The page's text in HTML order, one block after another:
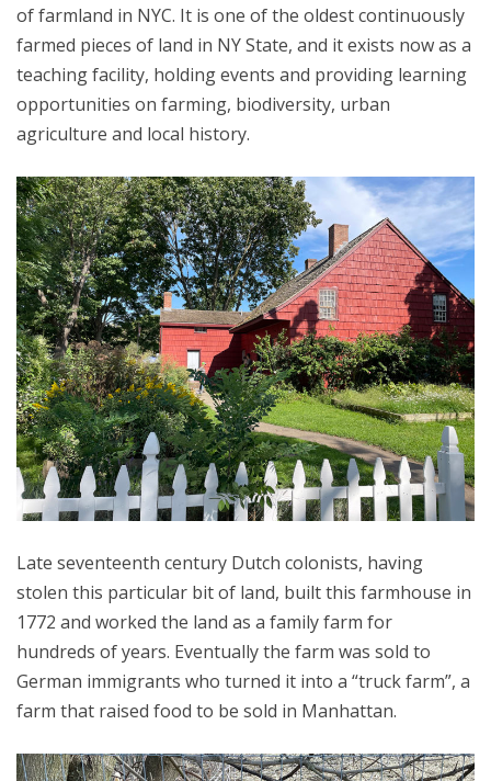
of farmland in NYC. It is one of the oldest continuously
farmed pieces of land in NY State, and it exists now as a
teaching facility, holding events and providing learning
opportunities on farming, biodiversity, urban
agriculture and local history.
Late seventeenth century Dutch colonists, having
stolen this particular bit of land, built this farmhouse in
1772 and worked the land as a family farm for
hundreds of years. Eventually the farm was sold to
German immigrants who turned it into a “truck farm”, a
farm that raised food to be sold in Manhattan.